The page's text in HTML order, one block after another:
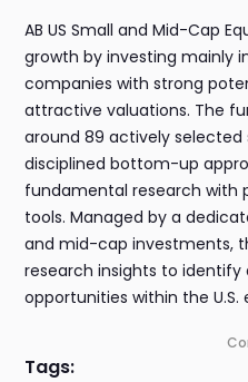
AB US Small and Mid-Cap
growth by investing mainly
companies with strong
attractive valuations. The
around 89 actively
disciplined bottom-up
fundamental research with
tools. Managed by a
and mid-cap investments,
research insights to
opportunities within the U.S.
Tags: